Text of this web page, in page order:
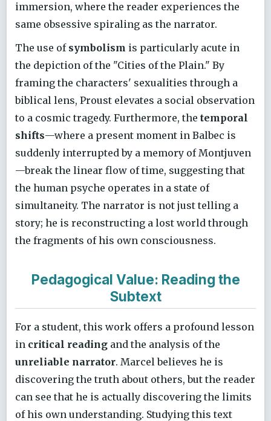
immersion, where the reader experiences the
same obsessive spiraling as the narrator.
The use of symbolism is particularly acute in
the depiction of the "Cities of the Plain." By
framing the characters' sexualities through a
biblical lens, Proust elevates a social observation
to a cosmic tragedy. Furthermore, the temporal
shifts—where a present moment in Balbec is
suddenly interrupted by a memory of Montjuven
—break the linear flow of time, suggesting that
the human psyche operates in a state of
simultaneity. The narrator is not just telling a
story; he is reconstructing a lost world through
the fragments of his own consciousness.
Pedagogical Value: Reading the
Subtext
For a student, this work offers a profound lesson
in critical reading and the analysis of the
unreliable narrator. Marcel believes he is
discovering the truth about others, but the reader
can see that he is actually discovering the limits
of his own understanding. Studying this text